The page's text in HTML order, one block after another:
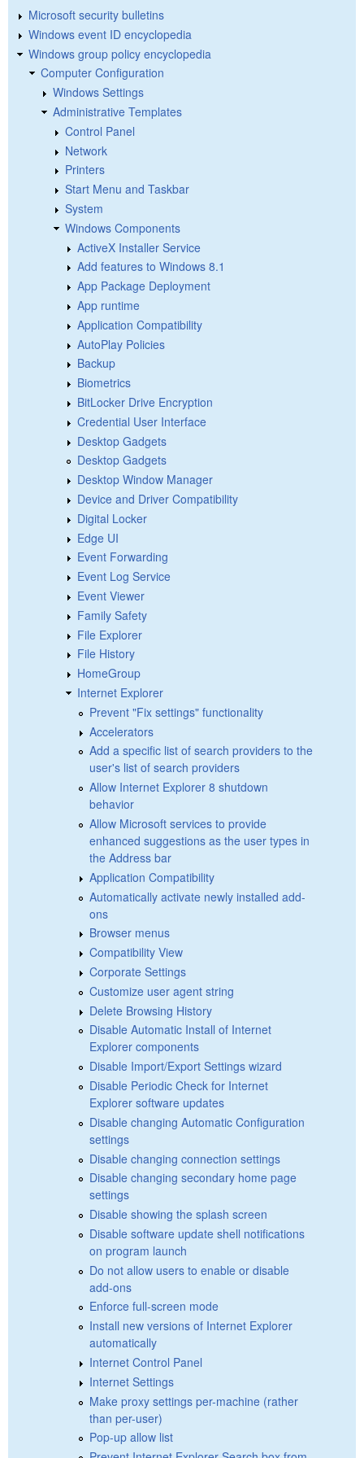
Microsoft security bulletins
Windows event ID encyclopedia
Windows group policy encyclopedia
Computer Configuration
Windows Settings
Administrative Templates
Control Panel
Network
Printers
Start Menu and Taskbar
System
Windows Components
ActiveX Installer Service
Add features to Windows 8.1
App Package Deployment
App runtime
Application Compatibility
AutoPlay Policies
Backup
Biometrics
BitLocker Drive Encryption
Credential User Interface
Desktop Gadgets
Desktop Gadgets
Desktop Window Manager
Device and Driver Compatibility
Digital Locker
Edge UI
Event Forwarding
Event Log Service
Event Viewer
Family Safety
File Explorer
File History
HomeGroup
Internet Explorer
Prevent "Fix settings" functionality
Accelerators
Add a specific list of search providers to the
user's list of search providers
Allow Internet Explorer 8 shutdown
behavior
Allow Microsoft services to provide
enhanced suggestions as the user types in
the Address bar
Application Compatibility
Automatically activate newly installed add-
ons
Browser menus
Compatibility View
Corporate Settings
Customize user agent string
Delete Browsing History
Disable Automatic Install of Internet
Explorer components
Disable Import/Export Settings wizard
Disable Periodic Check for Internet
Explorer software updates
Disable changing Automatic Configuration
settings
Disable changing connection settings
Disable changing secondary home page
settings
Disable showing the splash screen
Disable software update shell notifications
on program launch
Do not allow users to enable or disable
add-ons
Enforce full-screen mode
Install new versions of Internet Explorer
automatically
Internet Control Panel
Internet Settings
Make proxy settings per-machine (rather
than per-user)
Pop-up allow list